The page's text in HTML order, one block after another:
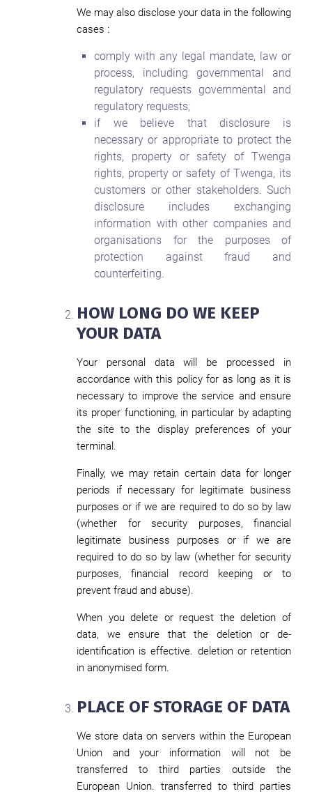
We may also disclose your data in the following
cases :
comply with any legal mandate, law or
process, including governmental and
regulatory requests governmental and
regulatory requests;
if we believe that disclosure is
necessary or appropriate to protect the
rights, property or safety of Twenga
rights, property or safety of Twenga, its
customers or other stakeholders. Such
disclosure includes exchanging
information with other companies and
organisations for the purposes of
protection against fraud and
counterfeiting.
HOW LONG DO WE KEEP
YOUR DATA
Your personal data will be processed in
accordance with this policy for as long as it is
necessary to improve the service and ensure
its proper functioning, in particular by adapting
the site to the display preferences of your
terminal.
Finally, we may retain certain data for longer
periods if necessary for legitimate business
purposes or if we are required to do so by law
(whether for security purposes, financial
legitimate business purposes or if we are
required to do so by law (whether for security
purposes, financial record keeping or to
prevent fraud and abuse).
When you delete or request the deletion of
data, we ensure that the deletion or de-
identification is effective. deletion or retention
in anonymised form.
PLACE OF STORAGE OF DATA
We store data on servers within the European
Union and your information will not be
transferred to third parties outside the
European Union. transferred to third parties